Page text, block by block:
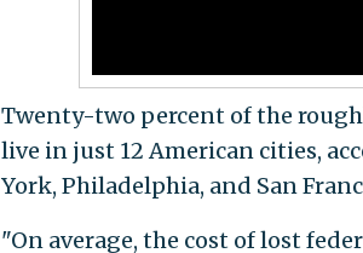
Twenty-two percent of the
live in just 12 American cities,
York, Philadelphia, and San
"On average, the cost of lost